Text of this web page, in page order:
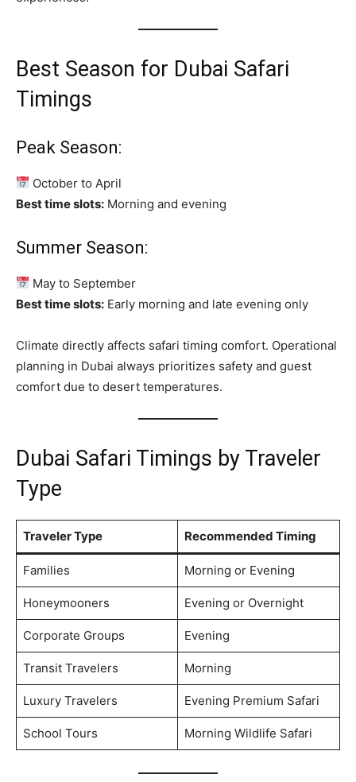
Best Season for Dubai Safari
Timings
Peak Season:
October to April
Best time slots: Morning and evening
Summer Season:
May to September
Best time slots: Early morning and late evening only
Climate directly affects safari timing comfort. Operational
planning in Dubai always prioritizes safety and guest
comfort due to desert temperatures.
Dubai Safari Timings by Traveler
Type
Traveler Type Recommended Timing
Families Morning or Evening
Honeymooners Evening or Overnight
Corporate Groups Evening
Transit Travelers Morning
Luxury Travelers Evening Premium Safari
School Tours Morning Wildlife Safari